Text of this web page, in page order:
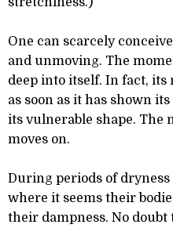
One can scarcely
and unmoving. The
deep into itself. In fact, its
as soon as it has shown
its vulnerable shape. The
moves on.
During periods of
where it seems their
their dampness. No